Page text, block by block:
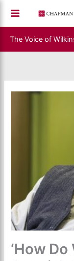
content
The Voice of
‘How